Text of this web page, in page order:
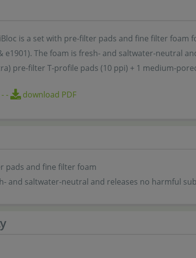
is a set with pre-filter pads and fine filter foam
e1901). The foam is fresh- and saltwater-neutral
pre-filter T-profile pads (10 ppi) + 1 medium-
-- download PDF
pads and fine filter foam
and saltwater-neutral and releases no harmful